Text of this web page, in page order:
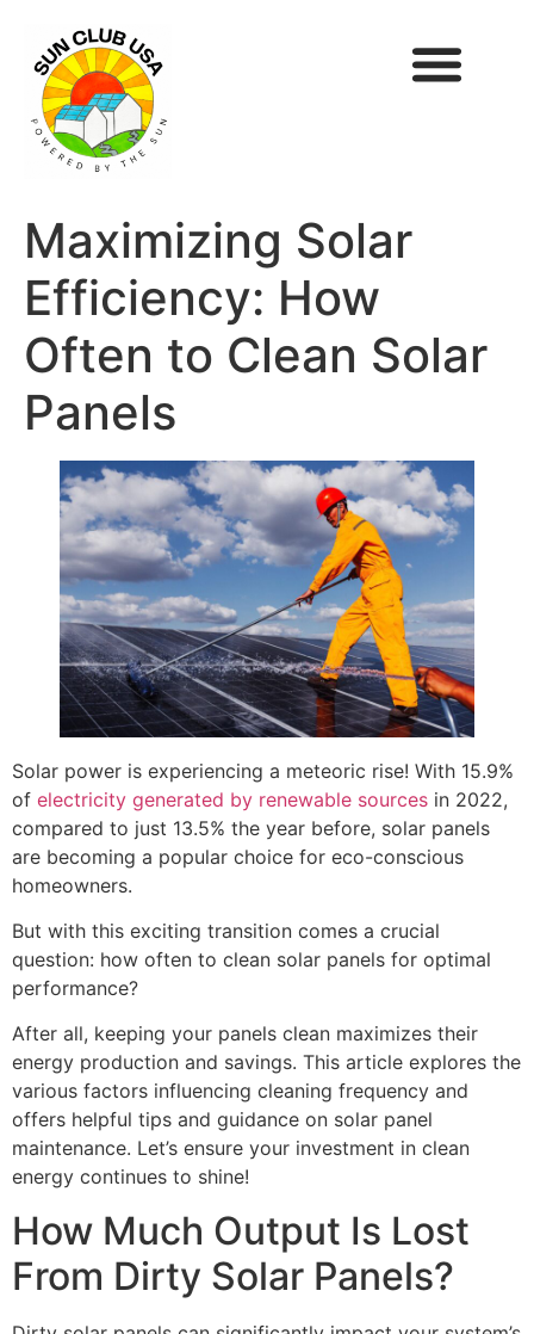
Maximizing Solar
Efficiency: How
Often to Clean Solar
Panels
Solar power is experiencing a meteoric rise! With 15.9%
of electricity generated by renewable sources in 2022,
compared to just 13.5% the year before, solar panels
are becoming a popular choice for eco-conscious
homeowners.
But with this exciting transition comes a crucial
question: how often to clean solar panels for optimal
performance?
After all, keeping your panels clean maximizes their
energy production and savings. This article explores the
various factors influencing cleaning frequency and
offers helpful tips and guidance on solar panel
maintenance. Let’s ensure your investment in clean
energy continues to shine!
How Much Output Is Lost
From Dirty Solar Panels?